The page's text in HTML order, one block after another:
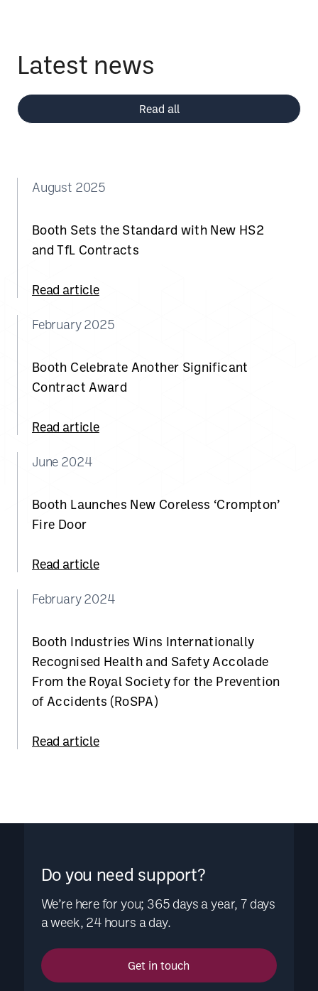
Latest news
Read all
August 2025
Booth Sets the Standard with New HS2
and TfL Contracts
Read article
February 2025
Booth Celebrate Another Significant
Contract Award
Read article
June 2024
Booth Launches New Coreless ‘Crompton’
Fire Door
Read article
February 2024
Booth Industries Wins Internationally
Recognised Health and Safety Accolade
From the Royal Society for the Prevention
of Accidents (RoSPA)
Read article
Do you need support?
We’re here for you; 365 days a year, 7 days
a week, 24 hours a day.
Get in touch